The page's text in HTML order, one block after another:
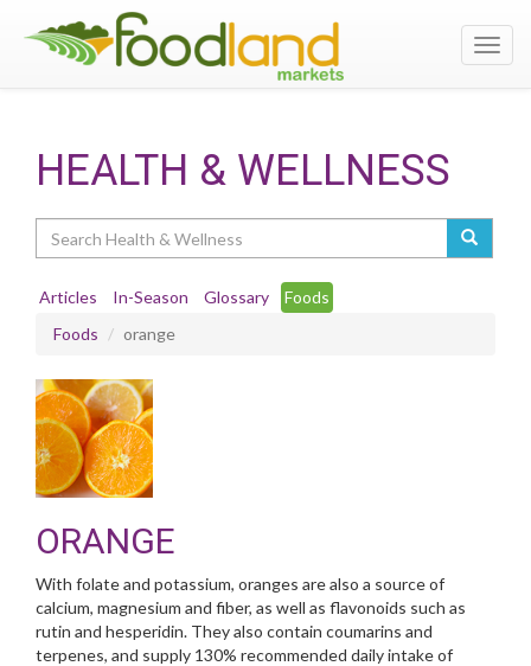
HEALTH & WELLNESS
Articles In-Season Glossary
Foods
Foods
orange
ORANGE
With folate and potassium, oranges are also a source of
calcium, magnesium and fiber, as well as flavonoids such as
rutin and hesperidin. They also contain coumarins and
terpenes, and supply 130% recommended daily intake of